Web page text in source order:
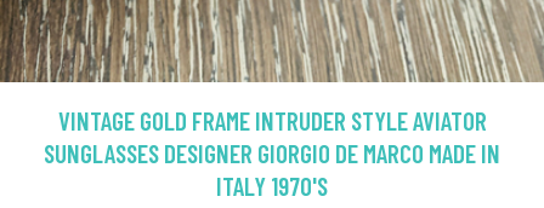
VINTAGE GOLD FRAME INTRUDER STYLE AVIATOR
SUNGLASSES DESIGNER GIORGIO DE MARCO MADE IN
ITALY 1970'S